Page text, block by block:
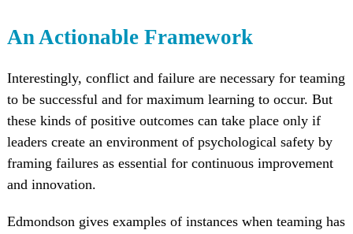
An Actionable Framework
Interestingly, conflict and failure are necessary for teaming
to be successful and for maximum learning to occur. But
these kinds of positive outcomes can take place only if
leaders create an environment of psychological safety by
framing failures as essential for continuous improvement
and innovation.
Edmondson gives examples of instances when teaming has